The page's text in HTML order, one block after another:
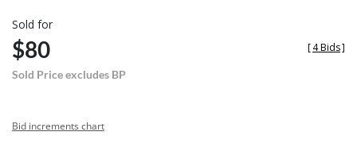
Sold for
$80
Sold Price excludes BP
[4 Bids]
Bid increments chart